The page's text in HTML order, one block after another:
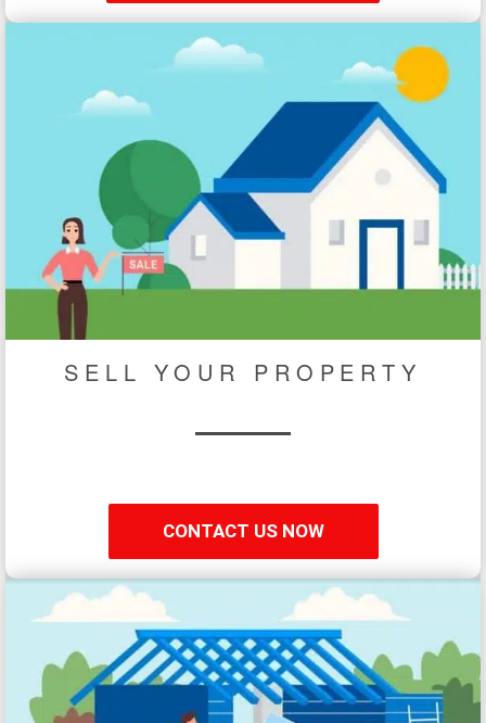
SELL YOUR PROPERTY
CONTACT US NOW